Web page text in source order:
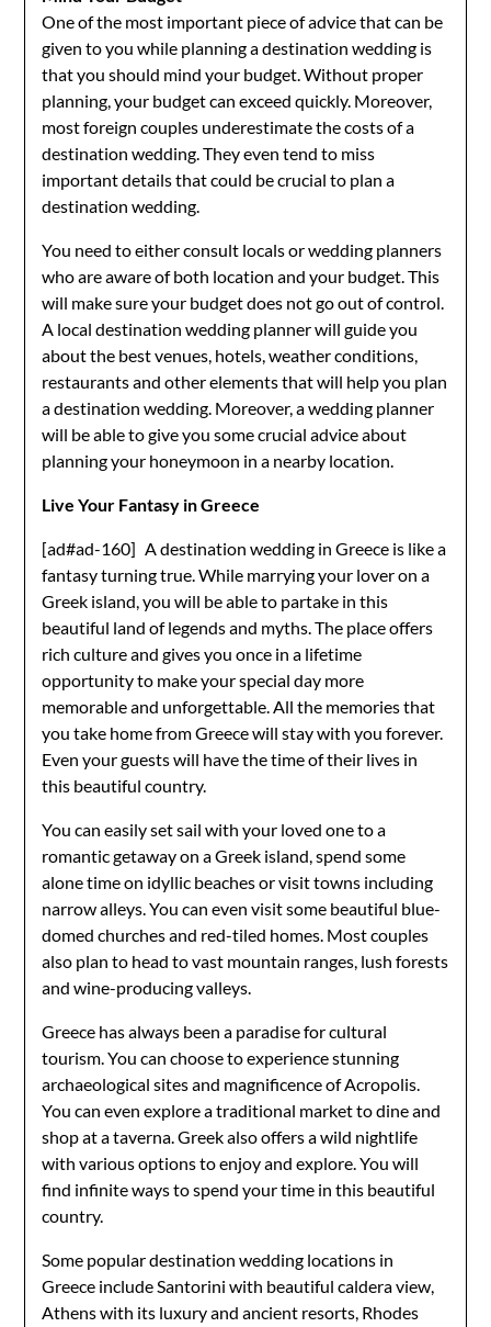
One of the most important piece of advice that can be
given to you while planning a destination wedding is
that you should mind your budget. Without proper
planning, your budget can exceed quickly. Moreover,
most foreign couples underestimate the costs of a
destination wedding. They even tend to miss
important details that could be crucial to plan a
destination wedding.
You need to either consult locals or wedding planners
who are aware of both location and your budget. This
will make sure your budget does not go out of control.
A local destination wedding planner will guide you
about the best venues, hotels, weather conditions,
restaurants and other elements that will help you plan
a destination wedding. Moreover, a wedding planner
will be able to give you some crucial advice about
planning your honeymoon in a nearby location.
Live Your Fantasy in Greece
[ad#ad-160] A destination wedding in Greece is like a
fantasy turning true. While marrying your lover on a
Greek island, you will be able to partake in this
beautiful land of legends and myths. The place offers
rich culture and gives you once in a lifetime
opportunity to make your special day more
memorable and unforgettable. All the memories that
you take home from Greece will stay with you forever.
Even your guests will have the time of their lives in
this beautiful country.
You can easily set sail with your loved one to a
romantic getaway on a Greek island, spend some
alone time on idyllic beaches or visit towns including
narrow alleys. You can even visit some beautiful blue-
domed churches and red-tiled homes. Most couples
also plan to head to vast mountain ranges, lush forests
and wine-producing valleys.
Greece has always been a paradise for cultural
tourism. You can choose to experience stunning
archaeological sites and magnificence of Acropolis.
You can even explore a traditional market to dine and
shop at a taverna. Greek also offers a wild nightlife
with various options to enjoy and explore. You will
find infinite ways to spend your time in this beautiful
country.
Some popular destination wedding locations in
Greece include Santorini with beautiful caldera view,
Athens with its luxury and ancient resorts, Rhodes